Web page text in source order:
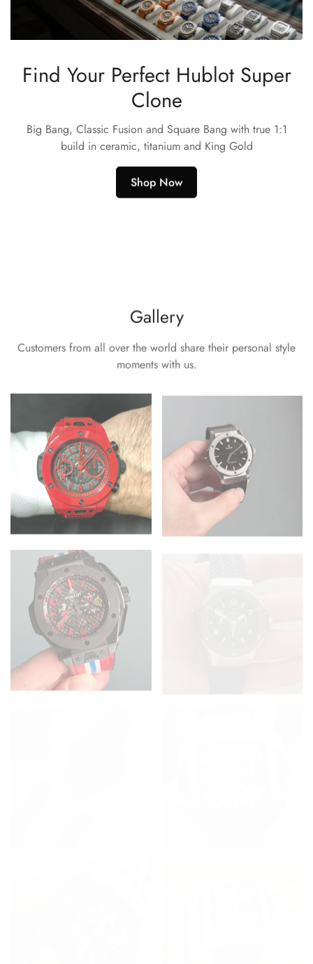
Find Your Perfect Hublot Super
Clone
Big Bang, Classic Fusion and Square Bang with true 1:1
build in ceramic, titanium and King Gold
Shop Now
Gallery
Customers from all over the world share their personal style
moments with us.